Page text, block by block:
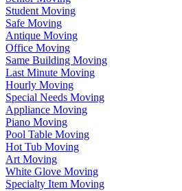
Student Moving
Safe Moving
Antique Moving
Office Moving
Same Building Moving
Last Minute Moving
Hourly Moving
Special Needs Moving
Appliance Moving
Piano Moving
Pool Table Moving
Hot Tub Moving
Art Moving
White Glove Moving
Specialty Item Moving